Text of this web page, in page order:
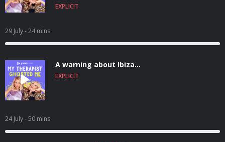
EXPLICIT
29 July- 24 mins
A warning about Ibiza...
EXPLICIT
24 July- 50 mins